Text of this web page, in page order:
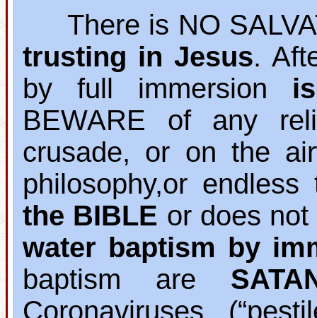
There is NO
trusting in Jesus.
by full immersion
BEWARE of any
crusade, or on the
philosophy,or
the BIBLE or does
water baptism by
baptism are
Coronaviruses